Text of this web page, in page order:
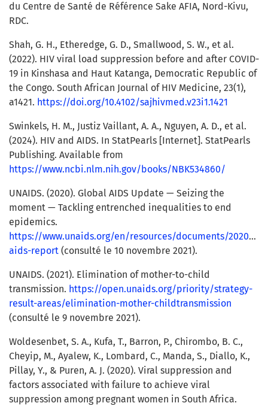
du Centre de Santé de Référence Sake AFIA, Nord-Kivu,
RDC.
Shah, G. H., Etheredge, G. D., Smallwood, S. W., et al.
(2022). HIV viral load suppression before and after COVID-
19 in Kinshasa and Haut Katanga, Democratic Republic of
the Congo. South African Journal of HIV Medicine, 23(1),
a1421. https://doi.org/10.4102/sajhivmed.v23i1.1421
Swinkels, H. M., Justiz Vaillant, A. A., Nguyen, A. D., et al.
(2024). HIV and AIDS. In StatPearls [Internet]. StatPearls
Publishing. Available from
https://www.ncbi.nlm.nih.gov/books/NBK534860/
UNAIDS. (2020). Global AIDS Update — Seizing the
moment — Tackling entrenched inequalities to end
epidemics.
https://www.unaids.org/en/resources/documents/2020/
aids-report (consulté le 10 novembre 2021).
UNAIDS. (2021). Elimination of mother-to-child
transmission. https://open.unaids.org/priority/strategy-
result-areas/elimination-mother-childtransmission
(consulté le 9 novembre 2021).
Woldesenbet, S. A., Kufa, T., Barron, P., Chirombo, B. C.,
Cheyip, M., Ayalew, K., Lombard, C., Manda, S., Diallo, K.,
Pillay, Y., & Puren, A. J. (2020). Viral suppression and
factors associated with failure to achieve viral
suppression among pregnant women in South Africa.